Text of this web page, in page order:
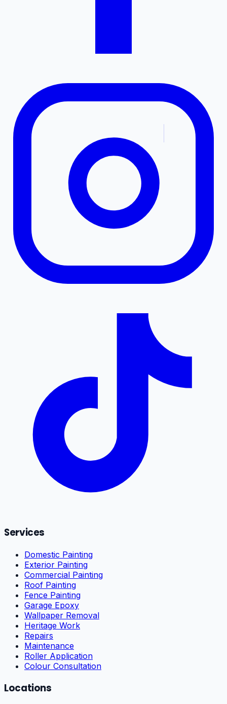
Services
Domestic Painting
Exterior Painting
Commercial Painting
Roof Painting
Fence Painting
Garage Epoxy
Wallpaper Removal
Heritage Work
Repairs
Maintenance
Roller Application
Colour Consultation
Locations